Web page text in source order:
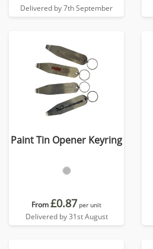
Delivered by 7th September
Paint Tin Opener Keyring
From£0.87 per unit
Delivered by 31st August